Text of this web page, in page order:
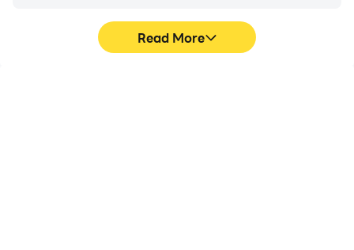
Read More